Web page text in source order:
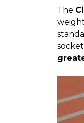
The